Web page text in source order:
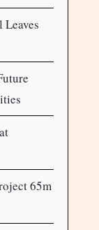
65m